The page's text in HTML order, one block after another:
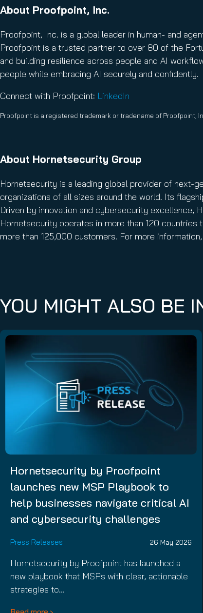
About Proofpoint, Inc.
Proofpoint, Inc. is a global leader in human- and
Proofpoint is a trusted partner to over 80 of the
and building resilience across people and AI
people while embracing AI securely and
Connect with Proofpoint: LinkedIn
Proofpoint is a registered trademark or tradename of Proofpoint,
About Hornetsecurity Group
Hornetsecurity is a leading global provider of next-
organizations of all sizes around the world. Its
Driven by innovation and cybersecurity excellence,
Hornetsecurity operates in more than 120
more than 125,000 customers. For more
YOU MIGHT ALSO BE
Hornetsecurity by Proofpoint
launches new MSP Playbook to
help businesses navigate critical AI
and cybersecurity challenges
Press Releases 26 May 2026
Hornetsecurity by Proofpoint has launched a
new playbook that MSPs with clear, actionable
strategies to…